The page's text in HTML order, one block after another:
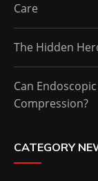
Care
The Hidden
Can
Compression?
CATEGORY